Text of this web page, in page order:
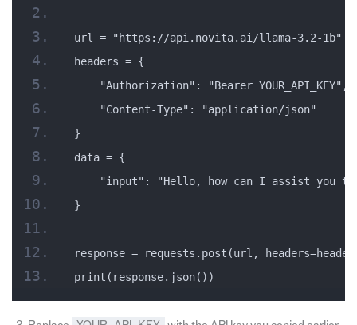
url = "https://api.novita.ai/llama-3.2-1b"
headers = {
    "Authorization": "Bearer YOUR_API_KEY",
    "Content-Type": "application/json"
}
data = {
"input": "Hello, how can I assist you
}
response = requests.post(url,
print(response.json())